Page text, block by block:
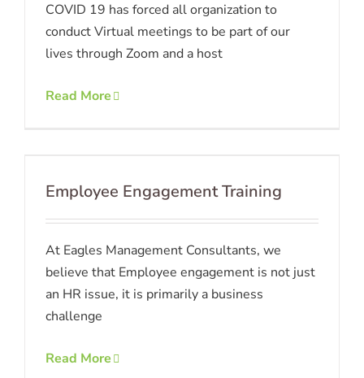
COVID 19 has forced all organization to
conduct Virtual meetings to be part of our
lives through Zoom and a host
Read More
Employee Engagement Training
At Eagles Management Consultants, we
believe that Employee engagement is not just
an HR issue, it is primarily a business
challenge
Read More